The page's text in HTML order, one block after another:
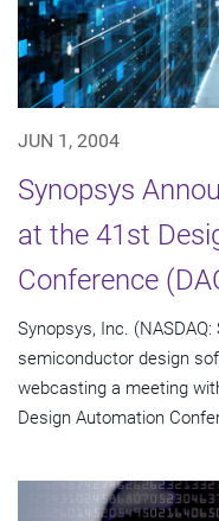
JUN 1, 2004
Synopsys
at the 41st
Conference
Synopsys, Inc.
semiconductor design
webcasting a meeting
Design Automation